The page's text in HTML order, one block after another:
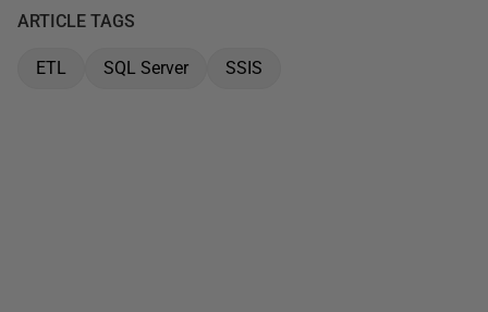
ARTICLE TAGS
ETL SQL Server SSIS